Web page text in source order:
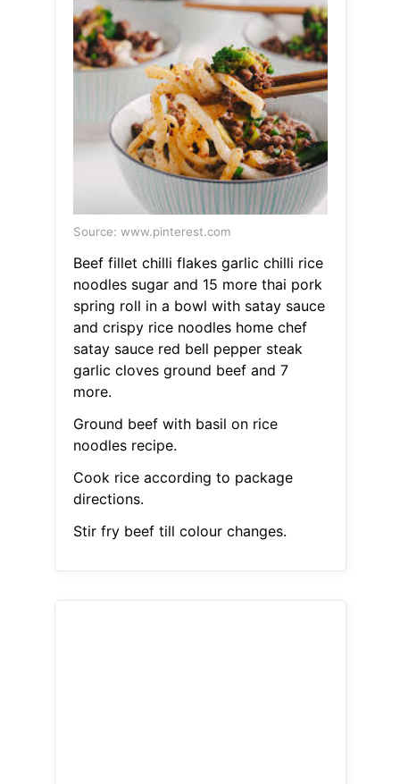
Source: www.pinterest.com
Beef fillet chilli flakes garlic chilli rice
noodles sugar and 15 more thai pork
spring roll in a bowl with satay sauce
and crispy rice noodles home chef
satay sauce red bell pepper steak
garlic cloves ground beef and 7
more.
Ground beef with basil on rice
noodles recipe.
Cook rice according to package
directions.
Stir fry beef till colour changes.